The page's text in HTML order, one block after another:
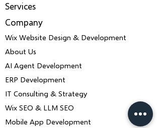
Services
Company
Wix Website Design & Development
About Us
AI Agent Development
ERP Development
IT Consulting & Strategy
Wix SEO & LLM SEO
Mobile App Development